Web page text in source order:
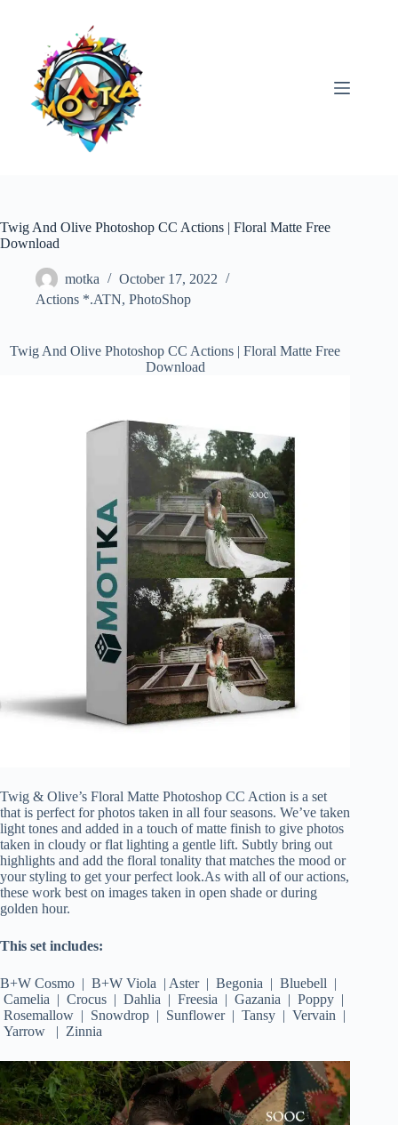
Twig And Olive Photoshop CC Actions | Floral Matte Free
Download
motka
October 17, 2022
Actions *.ATN, PhotoShop
Twig And Olive Photoshop CC Actions | Floral Matte Free
Download
Twig & Olive’s Floral Matte Photoshop CC Action is a set
that is perfect for photos taken in all four seasons. We’ve taken
light tones and added in a touch of matte finish to give photos
taken in cloudy or flat lighting a gentle lift. Subtly bring out
highlights and add the floral tonality that matches the mood or
your styling to get your perfect look.As with all of our actions,
these work best on images taken in open shade or during
golden hour.
This set includes:
B+W Cosmo | B+W Viola | Aster | Begonia | Bluebell |
Camelia | Crocus | Dahlia | Freesia | Gazania | Poppy |
Rosemallow | Snowdrop | Sunflower | Tansy | Vervain |
Yarrow | Zinnia